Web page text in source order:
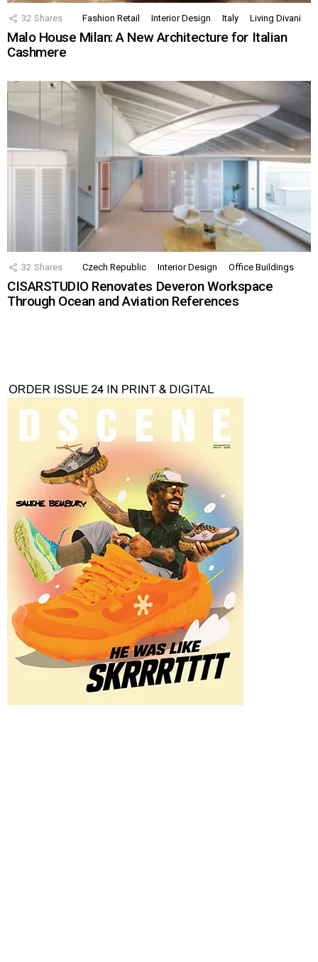
32 Shares Fashion Retail Interior Design Italy Living Divani
Malo House Milan: A New Architecture for Italian
Cashmere
32 Shares Czech Republic Interior Design Office Buildings
CISARSTUDIO Renovates Deveron Workspace
Through Ocean and Aviation References